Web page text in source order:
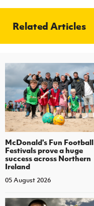
Related Articles
McDonald's Fun Football
Festivals prove a huge
success across Northern
Ireland
05 August 2026